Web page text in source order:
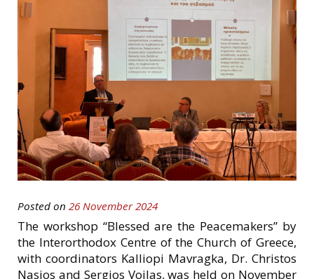
Posted on 26 November 2024
The workshop “Blessed are the Peacemakers” by
the Interorthodox Centre of the Church of Greece,
with coordinators Kalliopi Mavragka, Dr. Christos
Nasios and Sergios Voilas, was held on November